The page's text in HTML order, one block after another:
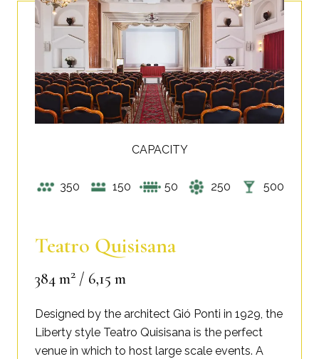
Teatro Quisisana
384 m2 / 6,15 m
Designed by the architect Gió Ponti in 1929, the
Liberty style Teatro Quisisana is the perfect
venue in which to host large scale events. A
CAPACITY
350 150 50 250 500